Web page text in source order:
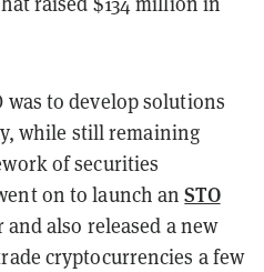
was to develop solutions
while still remaining
of securities
on to launch anSTO
also released a new
cryptocurrencies a few